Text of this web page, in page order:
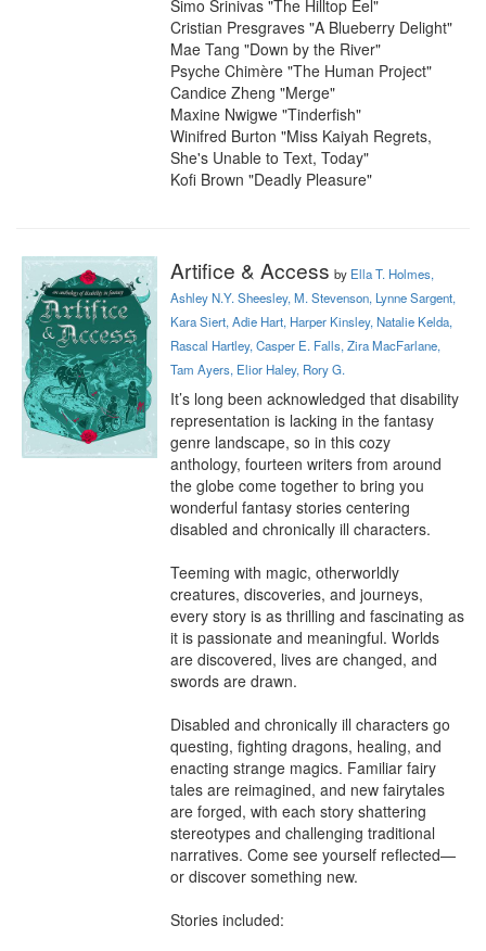
Simo Srinivas "The Hilltop Eel"
Cristian Presgraves "A Blueberry Delight"
Mae Tang "Down by the River"
Psyche Chimère "The Human Project"
Candice Zheng "Merge"
Maxine Nwigwe "Tinderfish"
Winifred Burton "Miss Kaiyah Regrets,
She's Unable to Text, Today"
Kofi Brown "Deadly Pleasure"
Artifice & Access by Ella T. Holmes,
Ashley N.Y. Sheesley, M. Stevenson, Lynne Sargent,
Kara Siert, Adie Hart, Harper Kinsley, Natalie Kelda,
Rascal Hartley, Casper E. Falls, Zira MacFarlane,
Tam Ayers, Elior Haley, Rory G.
It’s long been acknowledged that disability
representation is lacking in the fantasy
genre landscape, so in this cozy
anthology, fourteen writers from around
the globe come together to bring you
wonderful fantasy stories centering
disabled and chronically ill characters.
Teeming with magic, otherworldly
creatures, discoveries, and journeys,
every story is as thrilling and fascinating as
it is passionate and meaningful. Worlds
are discovered, lives are changed, and
swords are drawn.
Disabled and chronically ill characters go
questing, fighting dragons, healing, and
enacting strange magics. Familiar fairy
tales are reimagined, and new fairytales
are forged, with each story shattering
stereotypes and challenging traditional
narratives. Come see yourself reflected—
or discover something new.
Stories included: